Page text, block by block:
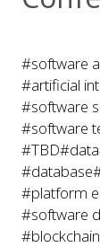
#software
#artificial
#software
#software
#TBD#data
#database
#platform
#software
#blockchain